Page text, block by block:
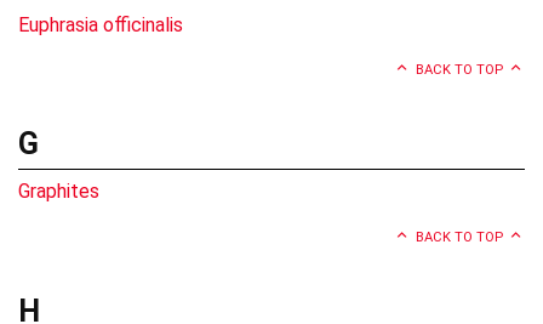
Euphrasia officinalis
BACK TO TOP
G
Graphites
BACK TO TOP
H